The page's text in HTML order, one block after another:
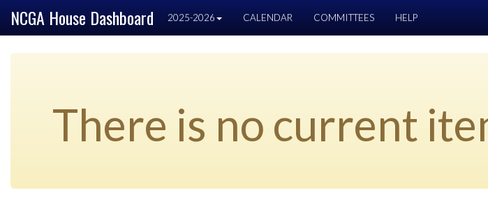
NCGA House Dashboard 2025-2026 CALENDAR COMMITTEES HELP
There is no current